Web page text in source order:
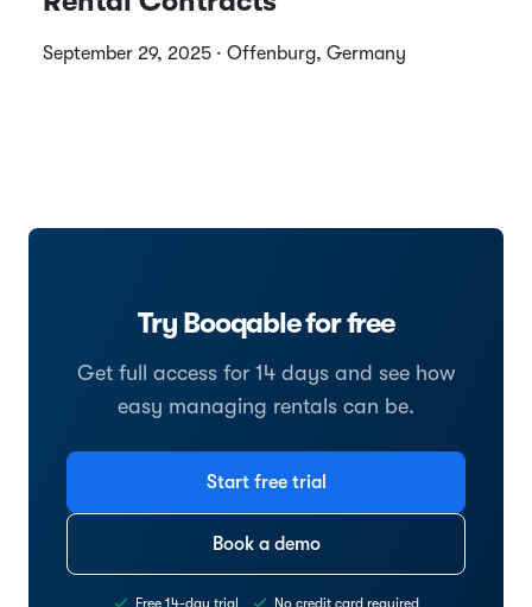
September 29, 2025 · Offenburg, Germany
Try Booqable for free
Get full access for 14 days and see how
easy managing rentals can be.
Start free trial
Book a demo
Free 14-day trial No credit card required